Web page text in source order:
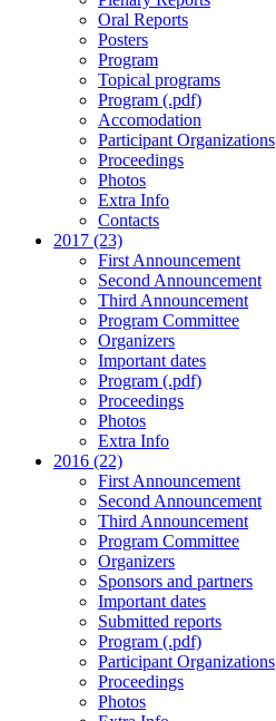
Oral Reports
Posters
Program
Topical programs
Program (.pdf)
Accomodation
Participant Organizations
Proceedings
Photos
Extra Info
Contacts
2017 (23)
First Announcement
Second Announcement
Third Announcement
Program Committee
Organizers
Important dates
Program (.pdf)
Proceedings
Photos
Extra Info
2016 (22)
First Announcement
Second Announcement
Third Announcement
Program Committee
Organizers
Sponsors and partners
Important dates
Submitted reports
Program (.pdf)
Participant Organizations
Proceedings
Photos